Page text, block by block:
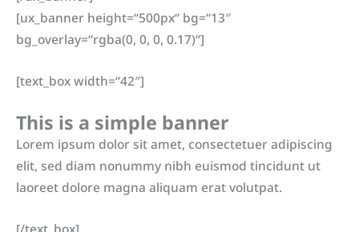
[ux_banner height=“500px“ bg=“13″
bg_overlay=“rgba(0, 0, 0, 0.17)“]
[text_box width=“42″]
This is a simple banner
Lorem ipsum dolor sit amet, consectetuer adipiscing
elit, sed diam nonummy nibh euismod tincidunt ut
laoreet dolore magna aliquam erat volutpat.
[/text_box]